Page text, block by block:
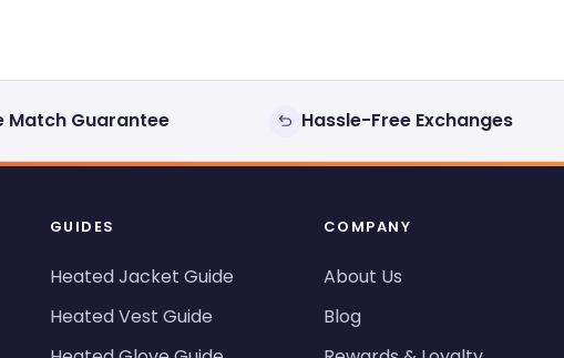
Match Guarantee Hassle-Free Exchanges
GUIDES
Heated Jacket Guide
Heated Vest Guide
COMPANY
About Us
Blog